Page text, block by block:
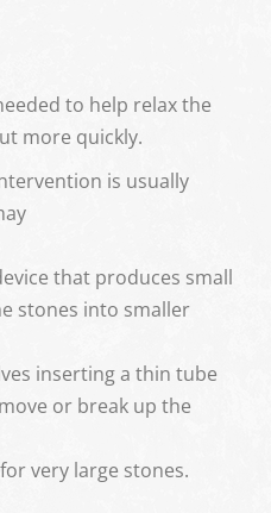
to help relax the
more quickly.
is usually
that produces small
stones into smaller
inserting a thin tube
or break up the
very large stones.